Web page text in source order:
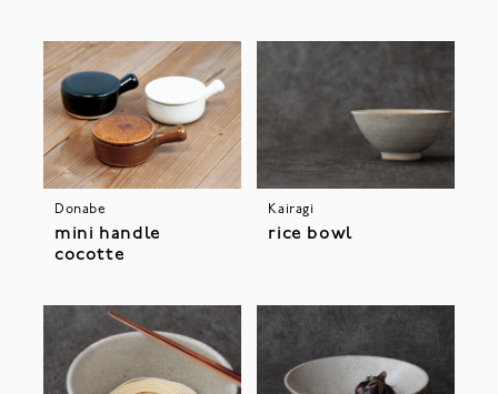
Donabe
mini handle
cocotte
Kairagi
rice bowl